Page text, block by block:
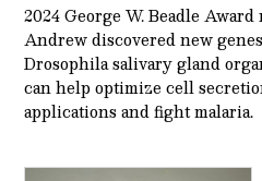
2024 George W. Beadle
Andrew discovered new
Drosophila salivary gland
can help optimize cell
applications and fight malaria.